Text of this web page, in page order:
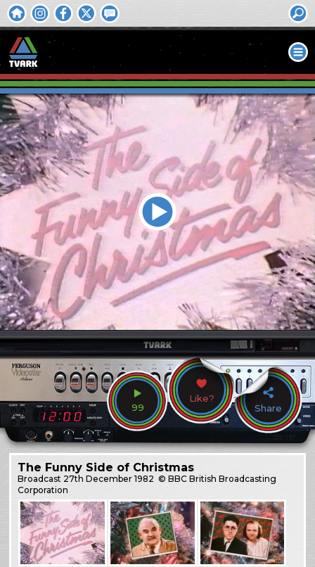
99
Like?
Share
The Funny Side of Christmas
Broadcast 27th December 1982 © BBC British Broadcasting
Corporation